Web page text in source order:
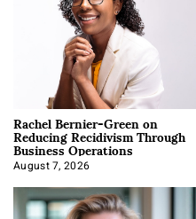
Rachel Bernier-Green on
Reducing Recidivism Through
Business Operations
August 7, 2026